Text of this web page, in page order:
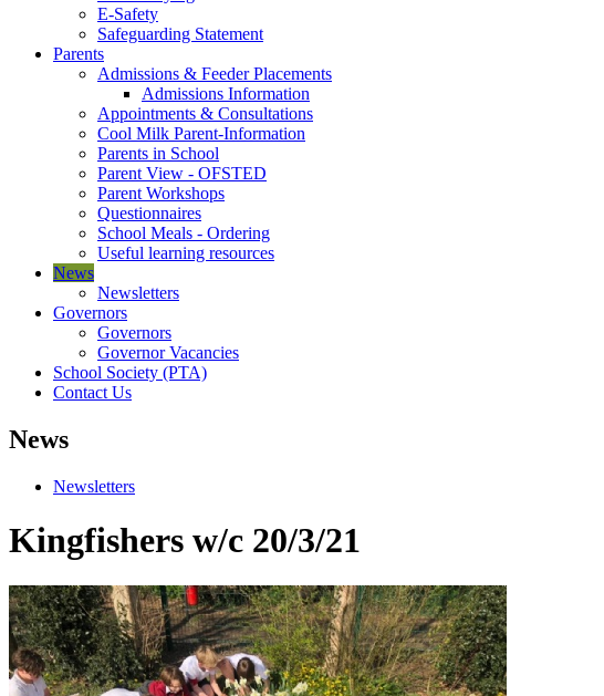
E-Safety
Safeguarding Statement
Parents
Admissions & Feeder Placements
Admissions Information
Appointments & Consultations
Cool Milk Parent-Information
Parents in School
Parent View - OFSTED
Parent Workshops
Questionnaires
School Meals - Ordering
Useful learning resources
News
Newsletters
Governors
Governors
Governor Vacancies
School Society (PTA)
Contact Us
News
Newsletters
Kingfishers w/c 20/3/21